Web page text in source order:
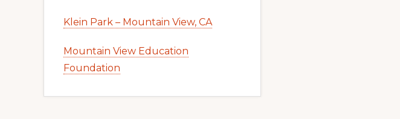
Klein Park – Mountain View, CA
Mountain View Education
Foundation